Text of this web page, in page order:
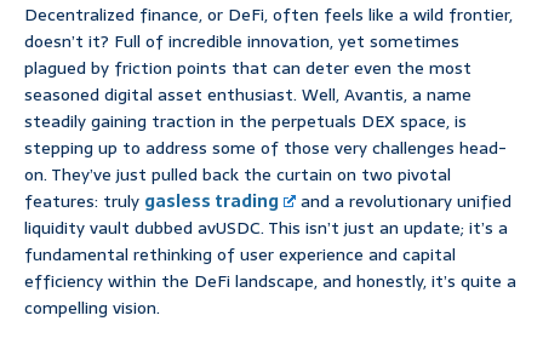
Decentralized finance, or DeFi, often feels like a wild frontier,
doesn’t it? Full of incredible innovation, yet sometimes
plagued by friction points that can deter even the most
seasoned digital asset enthusiast. Well, Avantis, a name
steadily gaining traction in the perpetuals DEX space, is
stepping up to address some of those very challenges head-
on. They’ve just pulled back the curtain on two pivotal
features: truly gasless trading
and a revolutionary unified
liquidity vault dubbed avUSDC. This isn’t just an update; it’s a
fundamental rethinking of user experience and capital
efficiency within the DeFi landscape, and honestly, it’s quite a
compelling vision.